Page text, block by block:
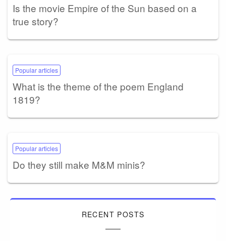
Is the movie Empire of the Sun based on a
true story?
Popular articles
What is the theme of the poem England
1819?
Popular articles
Do they still make M&M minis?
RECENT POSTS